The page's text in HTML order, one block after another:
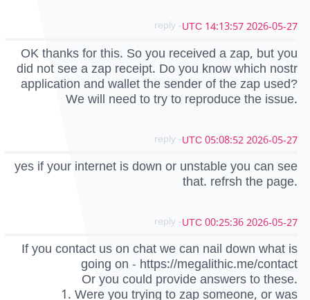
2026-05-27 14:13:57 UTC
- reply
OK thanks for this. So you received a zap, but you
did not see a zap receipt. Do you know which nostr
application and wallet the sender of the zap used?
We will need to try to reproduce the issue.
2026-05-27 05:08:52 UTC
- reply
yes if your internet is down or unstable you can see
that. refrsh the page.
2026-05-27 00:25:36 UTC
- reply
If you contact us on chat we can nail down what is
going on - https://megalithic.me/contact
Or you could provide answers to these.
1. Were you trying to zap someone, or was